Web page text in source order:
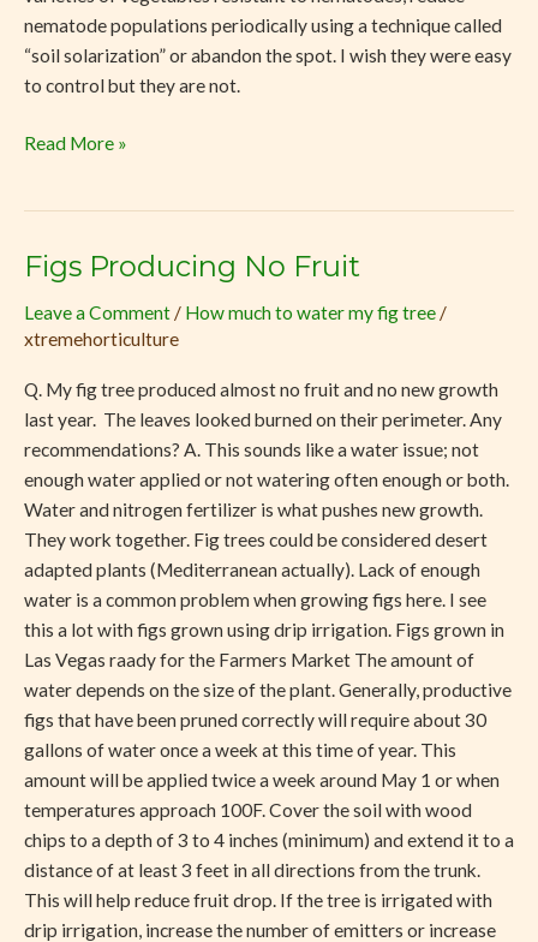
nematode populations periodically using a technique called
“soil solarization” or abandon the spot. I wish they were easy
to control but they are not.
Read More »
Figs Producing No Fruit
Leave a Comment / How much to water my fig tree /
xtremehorticulture
Q. My fig tree produced almost no fruit and no new growth
last year. The leaves looked burned on their perimeter. Any
recommendations? A. This sounds like a water issue; not
enough water applied or not watering often enough or both.
Water and nitrogen fertilizer is what pushes new growth.
They work together. Fig trees could be considered desert
adapted plants (Mediterranean actually). Lack of enough
water is a common problem when growing figs here. I see
this a lot with figs grown using drip irrigation. Figs grown in
Las Vegas raady for the Farmers Market The amount of
water depends on the size of the plant. Generally, productive
figs that have been pruned correctly will require about 30
gallons of water once a week at this time of year. This
amount will be applied twice a week around May 1 or when
temperatures approach 100F. Cover the soil with wood
chips to a depth of 3 to 4 inches (minimum) and extend it to a
distance of at least 3 feet in all directions from the trunk.
This will help reduce fruit drop. If the tree is irrigated with
drip irrigation, increase the number of emitters or increase
Figs
No
Fruit